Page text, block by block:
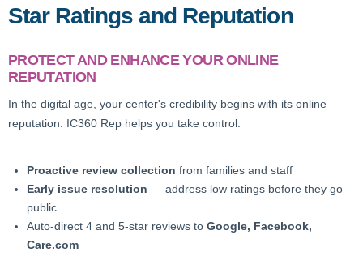
Star Ratings and Reputation
PROTECT AND ENHANCE YOUR ONLINE
REPUTATION
In the digital age, your center's credibility begins with its online
reputation. IC360 Rep helps you take control.
Proactive review collection from families and staff
Early issue resolution — address low ratings before they go
public
Auto-direct 4 and 5-star reviews toGoogle, Facebook,
Care.com